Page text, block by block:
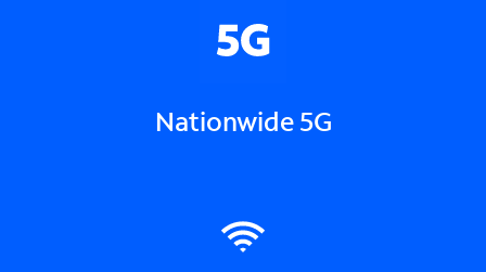
Nationwide 5G